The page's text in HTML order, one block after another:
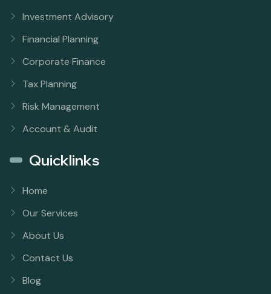
Investment Advisory
Financial Planning
Corporate Finance
Tax Planning
Risk Management
Account & Audit
Quicklinks
Home
Our Services
About Us
Contact Us
Blog